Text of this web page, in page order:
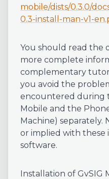
mobile/dists/0.3.0/
0.3-install-man-v1-
You should read the
more complete
complementary
you avoid the
encountered during
Mobile and the
Machine) separately.
or implied with these
software.
Installation of GvSIG